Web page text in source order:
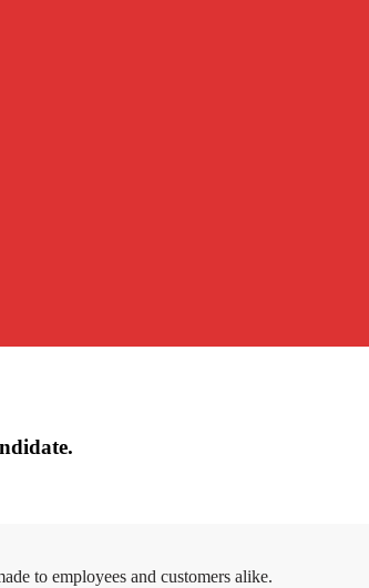
to employees and customers alike.